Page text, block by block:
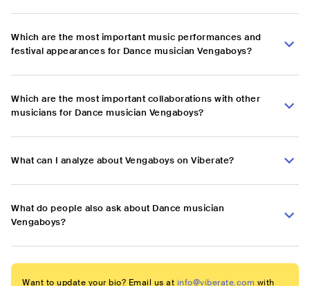
Which are the most important music performances and
festival appearances for Dance musician Vengaboys?
Which are the most important collaborations with other
musicians for Dance musician Vengaboys?
What can I analyze about Vengaboys on Viberate?
What do people also ask about Dance musician
Vengaboys?
Want to update your bio? Email us at info@viberate.com with